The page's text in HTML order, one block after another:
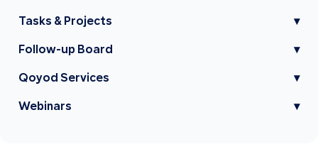
Tasks & Projects ▾
Follow-up Board ▾
Qoyod Services ▾
Webinars ▾